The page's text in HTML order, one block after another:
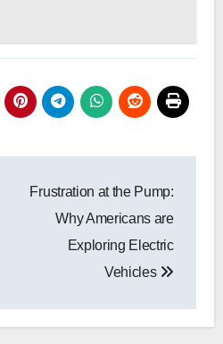
Frustration at the Pump:
Why Americans are
Exploring Electric
Vehicles